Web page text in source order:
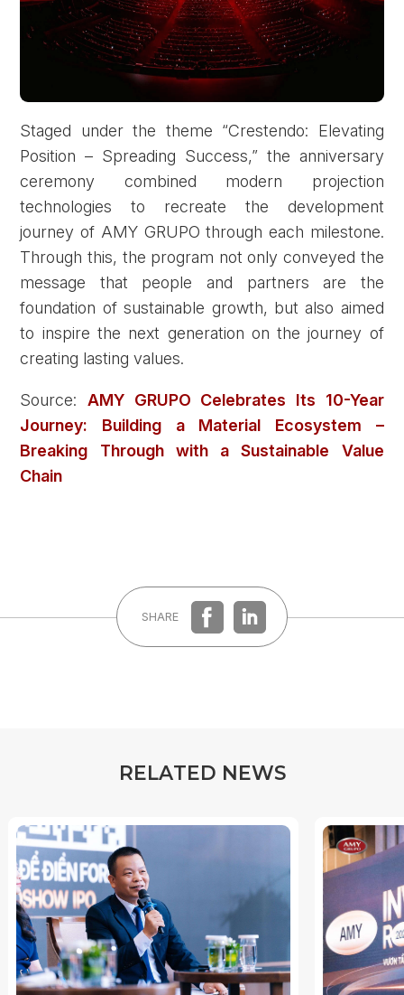
Staged under the theme “Crestendo: Elevating
Position – Spreading Success,” the anniversary
ceremony combined modern projection
technologies to recreate the development
journey of AMY GRUPO through each milestone.
Through this, the program not only conveyed the
message that people and partners are the
foundation of sustainable growth, but also aimed
to inspire the next generation on the journey of
creating lasting values.
Source:AMY GRUPO Celebrates Its 10-Year
Journey: Building a Material Ecosystem –
Breaking Through with a Sustainable Value
Chain
SHARE
RELATED NEWS